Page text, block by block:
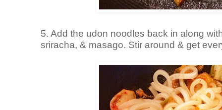
5. Add the udon noodles back in along
sriracha, & masago. Stir around & get